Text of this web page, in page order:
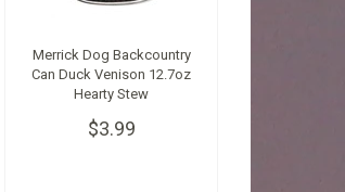
Merrick Dog Backcountry
Can Duck Venison 12.7oz
Hearty Stew
$3.99